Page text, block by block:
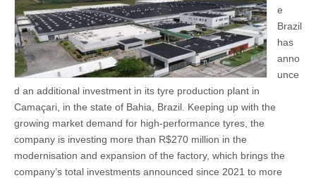
e
Brazil
has
anno
unce
d an additional investment in its tyre production plant in
Camaçari, in the state of Bahia, Brazil. Keeping up with the
growing market demand for high-performance tyres, the
company is investing more than R$270 million in the
modernisation and expansion of the factory, which brings the
company’s total investments announced since 2021 to more